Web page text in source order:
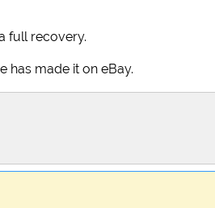
full recovery.
has made it on eBay.